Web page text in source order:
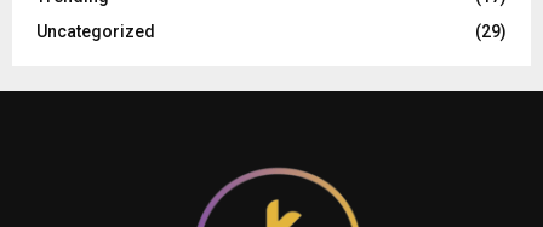
Uncategorized
(29)